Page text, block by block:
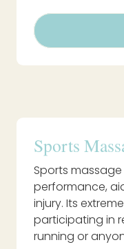
Sports
Sports
performance,
injury. Its
participating in
running or